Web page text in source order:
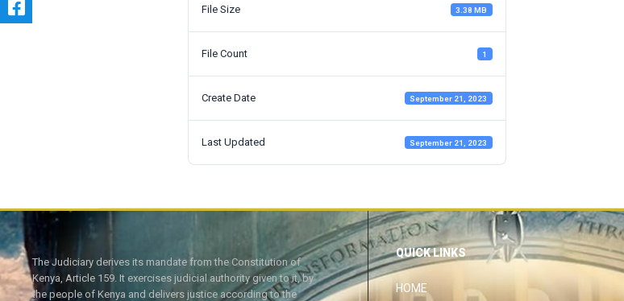
File Size 3.38 MB
File Count 1
Create Date September 21, 2023
Last Updated September 21, 2023
The Judiciary derives its mandate from the Constitution of
Kenya, Article 159. It exercises judicial authority given to it, by
the people of Kenya and delivers justice according to the
QUICK LINKS
HOME